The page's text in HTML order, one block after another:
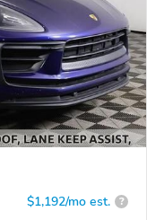
$1,192/mo est. ?